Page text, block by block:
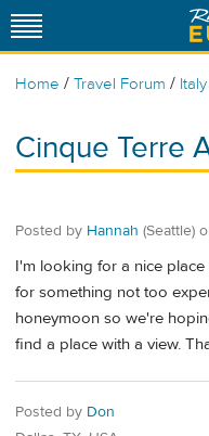
Home / Travel Forum / Italy
Cinque Terre
Posted by Hannah (Seattle)
I'm looking for a nice
for something not too
honeymoon so we're
find a place with a view.
Posted by Don